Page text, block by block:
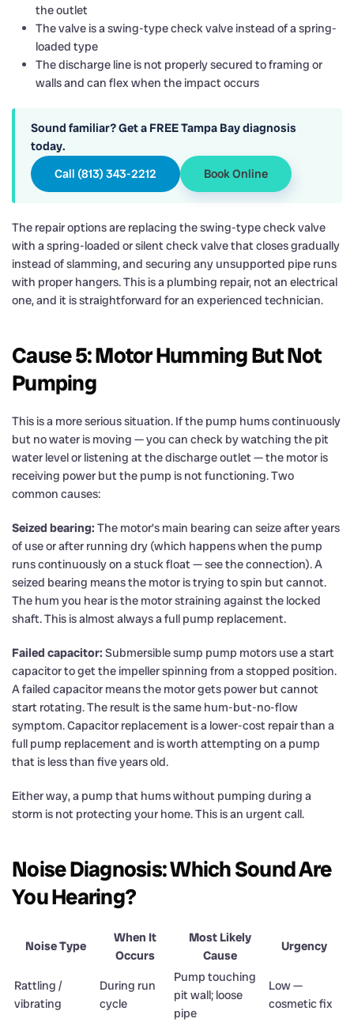
the outlet
The valve is a swing-type check valve instead of a spring-
loaded type
The discharge line is not properly secured to framing or
walls and can flex when the impact occurs
Sound familiar? Get a FREE Tampa Bay diagnosis
today.
Call (813) 343-2212
Book Online
The repair options are replacing the swing-type check valve
with a spring-loaded or silent check valve that closes gradually
instead of slamming, and securing any unsupported pipe runs
with proper hangers. This is a plumbing repair, not an electrical
one, and it is straightforward for an experienced technician.
Cause 5: Motor Humming But Not
Pumping
This is a more serious situation. If the pump hums continuously
but no water is moving — you can check by watching the pit
water level or listening at the discharge outlet — the motor is
receiving power but the pump is not functioning. Two
common causes:
Seized bearing: The motor’s main bearing can seize after years
of use or after running dry (which happens when the pump
runs continuously on a stuck float — see the connection). A
seized bearing means the motor is trying to spin but cannot.
The hum you hear is the motor straining against the locked
shaft. This is almost always a full pump replacement.
Failed capacitor: Submersible sump pump motors use a start
capacitor to get the impeller spinning from a stopped position.
A failed capacitor means the motor gets power but cannot
start rotating. The result is the same hum-but-no-flow
symptom. Capacitor replacement is a lower-cost repair than a
full pump replacement and is worth attempting on a pump
that is less than five years old.
Either way, a pump that hums without pumping during a
storm is not protecting your home. This is an urgent call.
Noise Diagnosis: Which Sound Are
You Hearing?
Noise Type
When It
Occurs
Most Likely
Cause
Urgency
Rattling /
vibrating
During run
cycle
Pump touching
pit wall; loose
pipe
Low —
cosmetic fix